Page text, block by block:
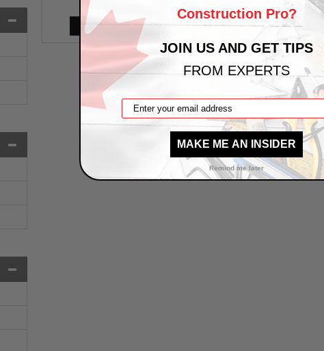
VIEW PRODUCT VIEW PRODUCT
1 2 3
Construction Pro?
JOIN US AND GET TIPS
FROM EXPERTS
MAKE ME AN INSIDER
Remind me later